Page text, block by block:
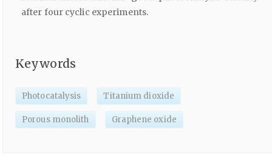
after four cyclic experiments.
Keywords
Photocatalysis Titanium dioxide
Porous monolith Graphene oxide